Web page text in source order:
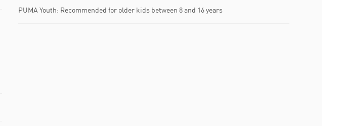
PUMA Youth: Recommended for older kids between 8 and 16 years